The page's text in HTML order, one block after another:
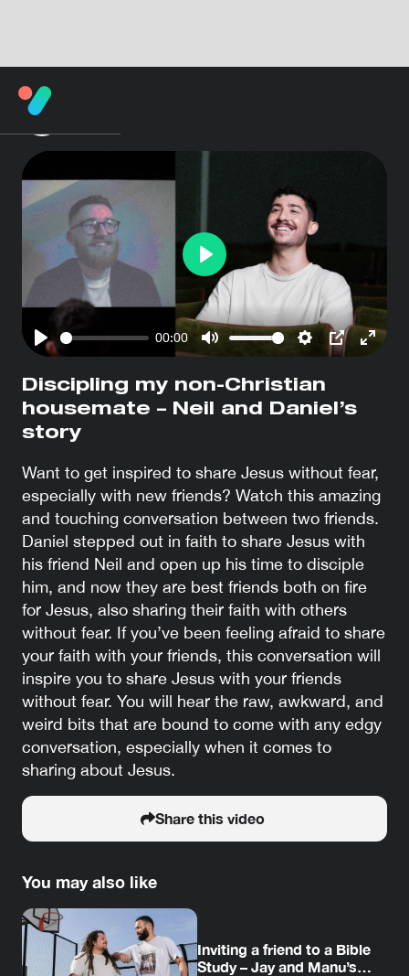
Play
00:00
Mute Settings
PIP Enter
Play
Discipling my non-Christian
housemate – Neil and Daniel’s
story
Want to get inspired to share Jesus without fear,
especially with new friends? Watch this amazing
and touching conversation between two friends.
Daniel stepped out in faith to share Jesus with
his friend Neil and open up his time to disciple
him, and now they are best friends both on fire
for Jesus, also sharing their faith with others
without fear. If you’ve been feeling afraid to share
your faith with your friends, this conversation will
inspire you to share Jesus with your friends
without fear. You will hear the raw, awkward, and
weird bits that are bound to come with any edgy
conversation, especially when it comes to
sharing about Jesus.
Share this video
You may also like
Inviting a friend to a Bible
Study – Jay and Manu’s